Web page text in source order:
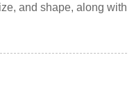
and shape, along with